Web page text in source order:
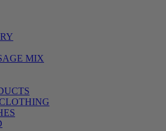
MIX